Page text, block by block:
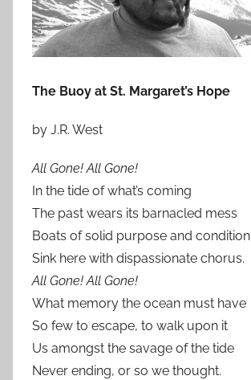
The Buoy at St. Margaret’s Hope
by J.R. West
All Gone! All Gone!
In the tide of what’s coming
The past wears its barnacled mess
Boats of solid purpose and condition
Sink here with dispassionate chorus.
All Gone! All Gone!
What memory the ocean must have
So few to escape, to walk upon it
Us amongst the savage of the tide
Never ending, or so we thought.